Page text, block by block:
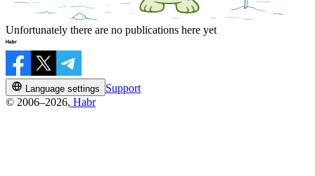
Unfortunately there are no publications here yet
Language settings
Support
© 2006–2026, Habr